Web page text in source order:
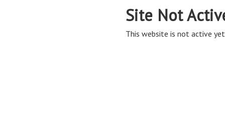
Site Not
This website is not active